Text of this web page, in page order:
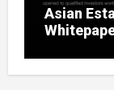
Asian
to
Estate